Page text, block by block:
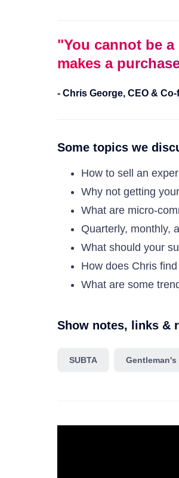
"You cannot be
makes a
- Chris George, CEO &
Some topics we
How to sell an
Why not getting
What are micro-
Quarterly, monthly,
What should your
How does Chris
What are some
Show notes, links &
SUBTA Gentleman's